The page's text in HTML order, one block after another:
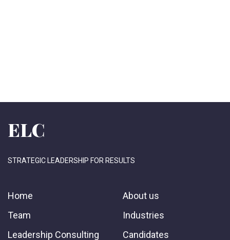
ELC
STRATEGIC LEADERSHIP FOR RESULTS
Home
About us
Team
Industries
Leadership Consulting
Candidates